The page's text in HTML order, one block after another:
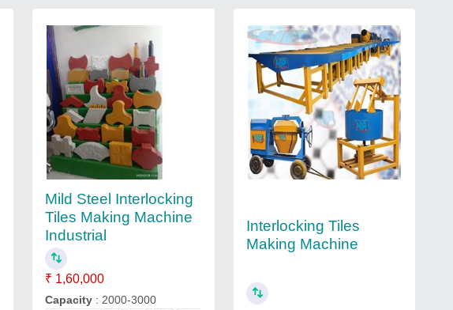
Mild Steel Interlocking
Tiles Making Machine
Industrial
₹ 1,60,000
Capacity : 2000-3000
Interlocking Tiles
Making Machine